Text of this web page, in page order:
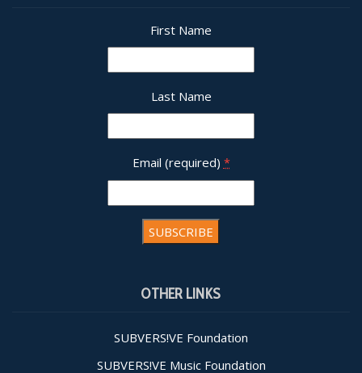
First Name
Last Name
Email (required) *
OTHER LINKS
SUBVERS!VE Foundation
SUBVERS!VE Music Foundation